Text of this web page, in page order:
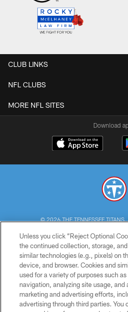
CLUB LINKS
NFL CLUBS
MORE NFL SITES
Download
© 2026 THE TENNESSEE TITANS.
PRIVACY
TERMS OF
SMS
CONTACT
Unless you click “Reject Optional
the continued collection, storage,
similar technologies (e.g., pixels) on
device, and browser. Cookies and
used for a variety of purposes such
navigation, analyzing site usage, and
marketing and advertising efforts,
advertising through third parties. You